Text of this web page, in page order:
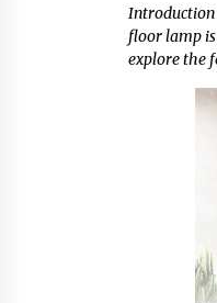
Introduction
floor lamp
explore the